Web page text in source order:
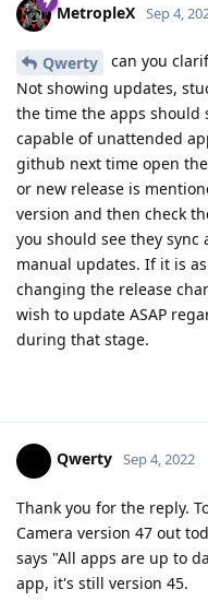
MetropleX Sep 4,
Qwerty
can you
Not showing updates,
the time the apps should
capable of unattended
github next time open
or new release is
version and then check
you should see they
manual updates. If it is
changing the release
wish to update ASAP
during that stage.
Qwerty Sep 4, 2022
Thank you for the reply.
Camera version 47 out
says "All apps are up to
app, it's still version 45.